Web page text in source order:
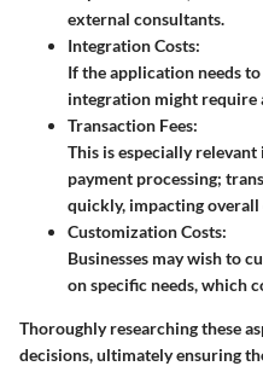
external consultants.
Integration Costs:
If the application needs
integration might require
Transaction Fees:
This is especially
payment processing;
quickly, impacting overall
Customization Costs:
Businesses may wish to
on specific needs, which
Thoroughly researching these
decisions, ultimately ensuring